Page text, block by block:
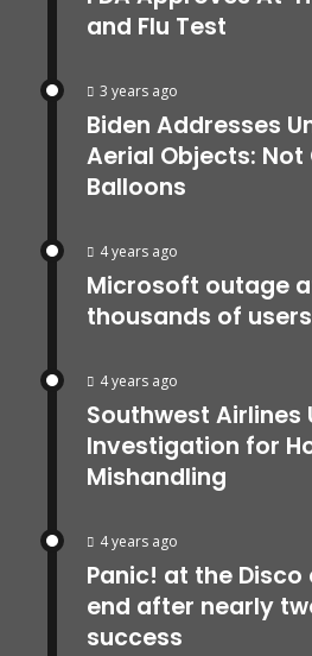
and Flu Test
3 years ago
Biden Addresses
Aerial Objects: Not
Balloons
4 years ago
Microsoft outage
thousands of users
4 years ago
Southwest Airlines
Investigation for
Mishandling
4 years ago
Panic! at the
end after nearly
success